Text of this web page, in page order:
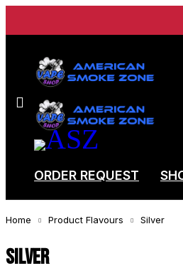
ORDER REQUEST
Home Product Flavours Silver
Silver